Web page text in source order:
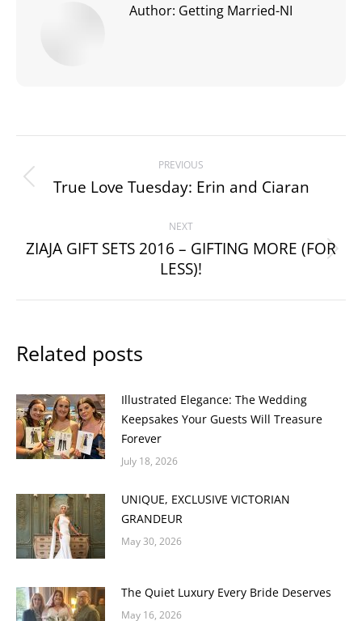
Author: Getting Married-NI
navigation
PREVIOUS
Previous
True Love Tuesday: Erin and Ciaran
NEXT
Next
post:
ZIAJA GIFT SETS 2016 – GIFTING MORE (FOR
LESS)!
Related posts
Illustrated Elegance: The Wedding
Keepsakes Your Guests Will Treasure
Forever
July 18, 2026
UNIQUE, EXCLUSIVE VICTORIAN
GRANDEUR
May 30, 2026
The Quiet Luxury Every Bride Deserves
May 16, 2026